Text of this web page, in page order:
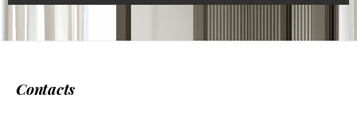
Contacts